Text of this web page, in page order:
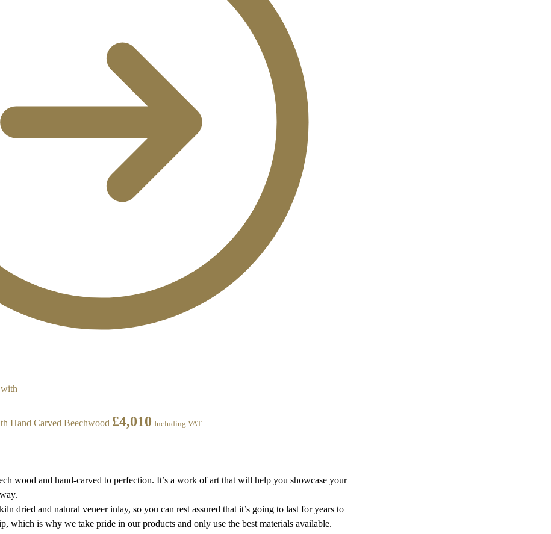
Hand Carved Beechwood £4,010 Including VAT
wood and hand-carved to perfection. It’s a work of art that will help you showcase your
dried and natural veneer inlay, so you can rest assured that it’s going to last for years to
which is why we take pride in our products and only use the best materials available.